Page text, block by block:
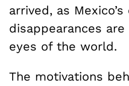
arrived, as
disappearances
eyes of the world.
The motivations